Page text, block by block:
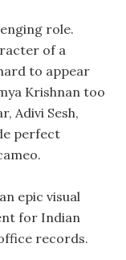
role.
of a
to appear
Krishnan too
Adivi Sesh,
perfect
epic visual
for Indian
records.